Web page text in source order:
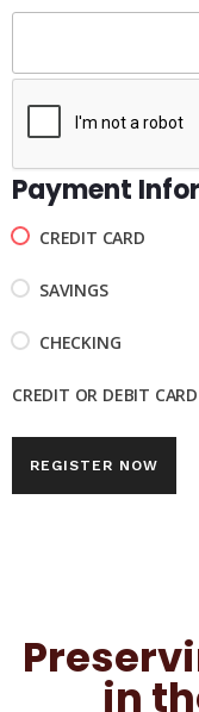
Payment
CREDIT CARD
SAVINGS
CHECKING
CREDIT OR DEBIT CARD
in